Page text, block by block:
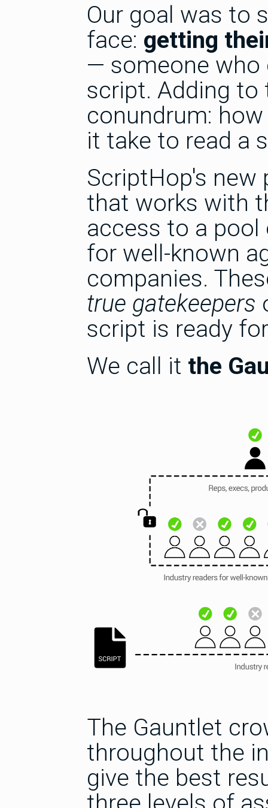
Our goal was to
face: getting
— someone who
script. Adding to
conundrum:
it take to read a
ScriptHop's
that works with
access to a
for well-known
companies.
true gatekeepers
script is ready
We call it the
The Gauntlet
throughout the
give the best